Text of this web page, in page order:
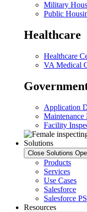
Military
Public
Healthcare
Healthcare
VA Medical
Application
Maintenance
Facility
Solutions
Close Solutions
Products
Services
Use Cases
Salesforce
Salesforce
Resources